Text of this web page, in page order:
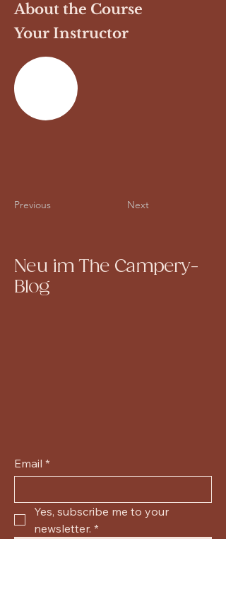
About the Course
Your Instructor
Previous Next
Neu im The Campery-
Blog
Email *
Yes, subscribe me to your
newsletter. *